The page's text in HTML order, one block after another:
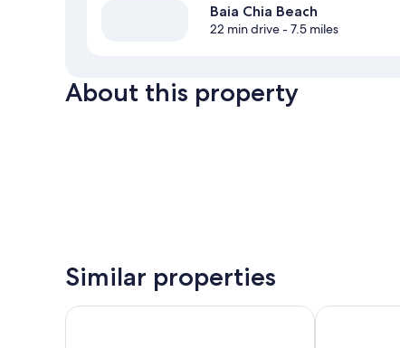
Baia Chia Beach
22 min drive- 7.5 miles
About this property
Similar properties
Conrad Chia Laguna Sardinia Hotel Costa